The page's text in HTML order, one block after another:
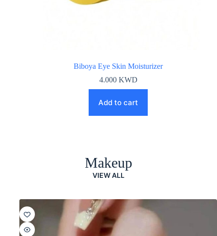
Biboya Eye Skin Moisturizer
4.000 KWD
Add to cart
Makeup
VIEW ALL